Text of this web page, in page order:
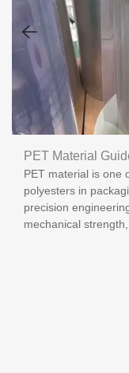
PET Material
PET material is one
polyesters in
precision
mechanical